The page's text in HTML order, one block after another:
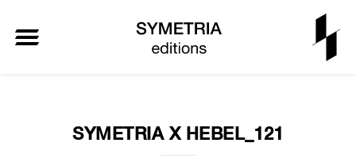
SYMETRIA X HEBEL_121